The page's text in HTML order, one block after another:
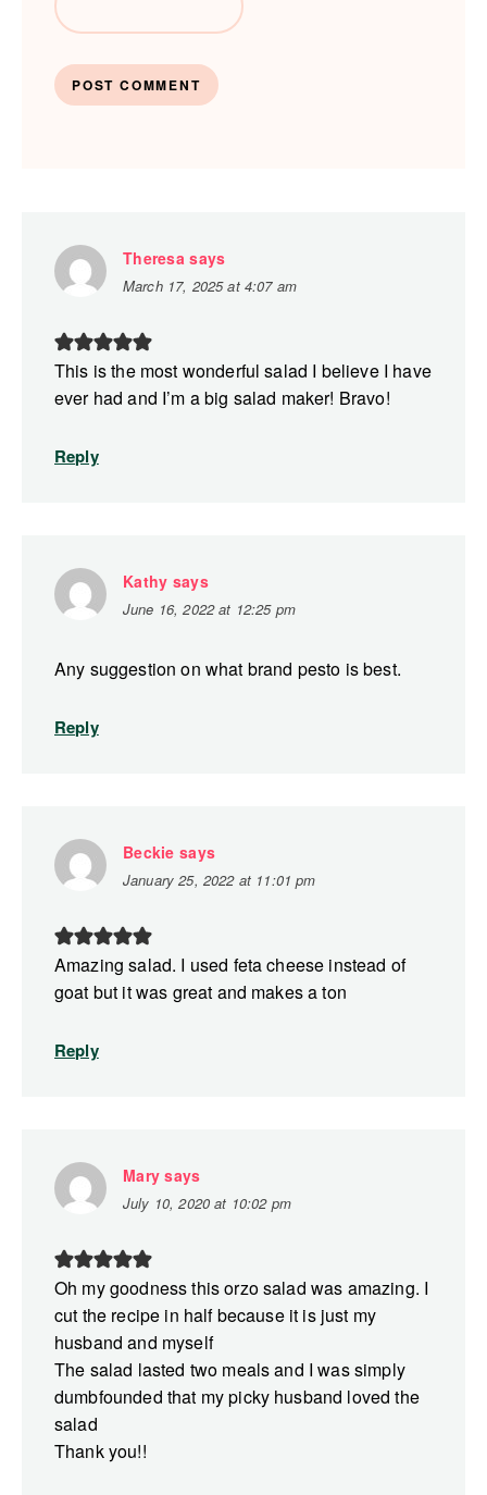
Theresa says
March 17, 2025 at 4:07 am
This is the most wonderful salad I believe I have
ever had and I’m a big salad maker! Bravo!
Reply
Kathy says
June 16, 2022 at 12:25 pm
Any suggestion on what brand pesto is best.
Reply
Beckie says
January 25, 2022 at 11:01 pm
Amazing salad. I used feta cheese instead of
goat but it was great and makes a ton
Reply
Mary says
July 10, 2020 at 10:02 pm
Oh my goodness this orzo salad was amazing. I
cut the recipe in half because it is just my
husband and myself
The salad lasted two meals and I was simply
dumbfounded that my picky husband loved the
salad
Thank you!!